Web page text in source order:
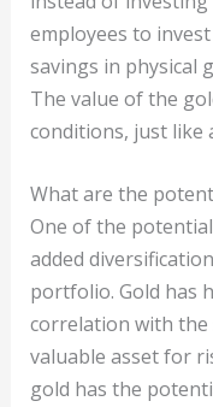
employees to
savings in physical
The value of the
conditions, just like
What are the
One of the
added
portfolio. Gold has
correlation with the
valuable asset for
gold has the